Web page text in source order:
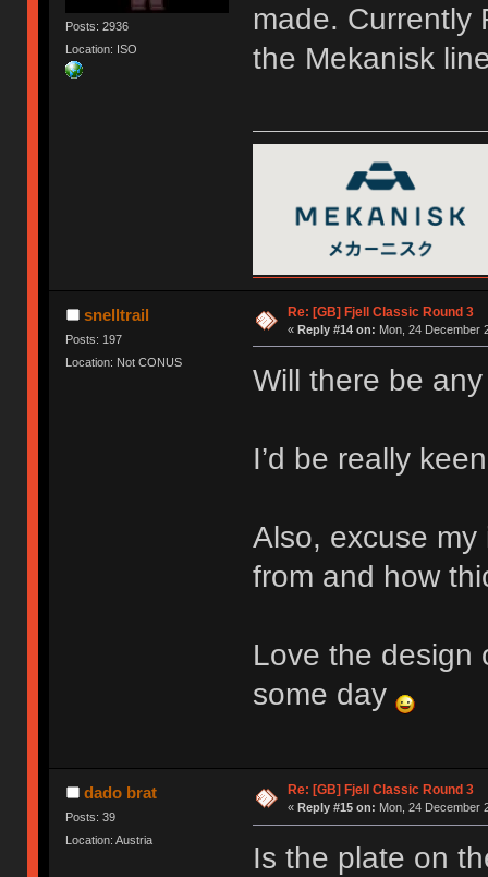
Posts: 2936
Location: ISO
made. Currently
the Mekanisk
snelltrail
Posts: 197
Location: Not CONUS
Re: [GB] Fjell Classic Round 3
« Reply #14 on: Mon, 24 December
Will there be
I’d be really
Also, excuse
from and how
Love the design
some day
dado brat
Posts: 39
Location: Austria
Re: [GB] Fjell Classic Round 3
« Reply #15 on: Mon, 24 December
Is the plate on